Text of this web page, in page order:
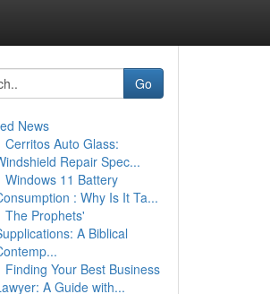
Go
News
Cerritos Auto Glass:
Repair Spec...
Windows 11 Battery
: Why Is It Ta...
The Prophets'
A Biblical
Finding Your Best Business
A Guide with...